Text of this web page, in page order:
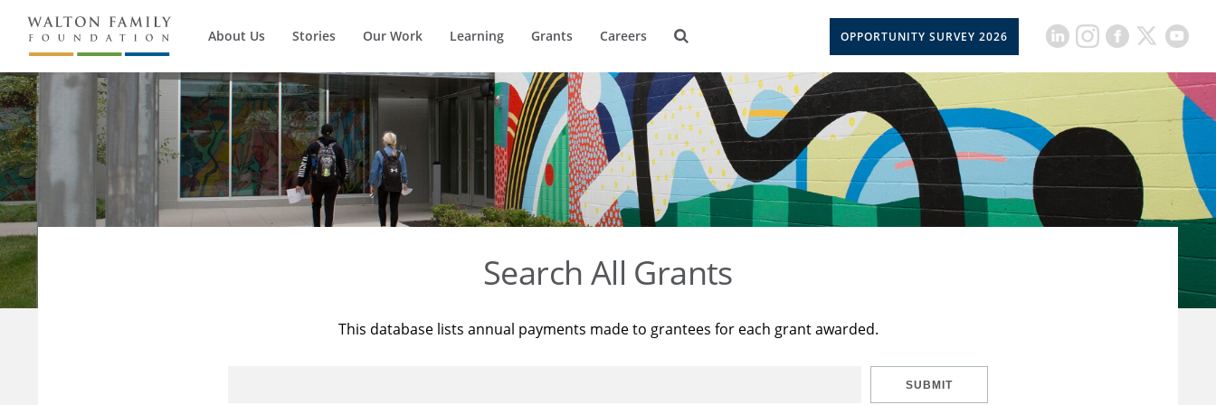
About Us Stories Our Work Learning Grants Careers OPPORTUNITY SURVEY 2026
Search All Grants
This database lists annual payments made to grantees for each grant awarded.
SUBMIT